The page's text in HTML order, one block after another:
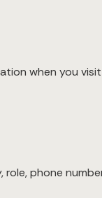
when you
role, phone